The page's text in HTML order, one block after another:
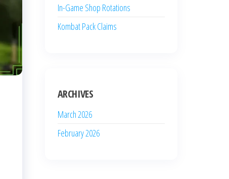
In-Game Shop Rotations
Kombat Pack Claims
ARCHIVES
March 2026
February 2026